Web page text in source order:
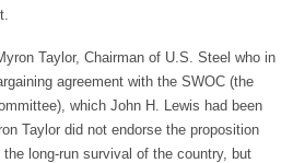
Taylor, Chairman of U.S. Steel who in
agreement with the SWOC (the
which John H. Lewis had been
Taylor did not endorse the proposition
long-run survival of the country, but